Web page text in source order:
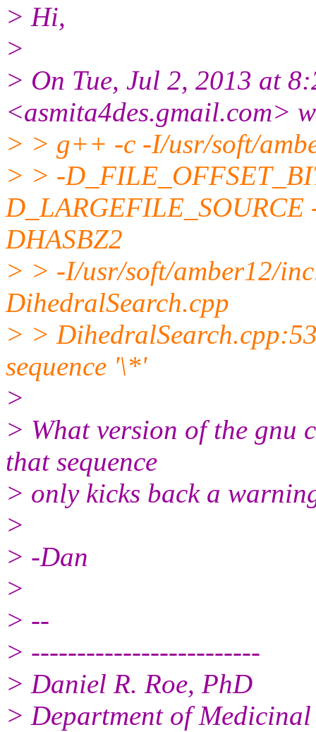
> Hi,
>
> On Tue, Jul 2, 2013 at
<asmita4des.gmail.com>
> > g++ -c -I/usr/soft/
> > -
DHASBZ2
> > -I/usr/soft/amber12/
DihedralSearch.cpp
> >
sequence '\*'
>
> What version of the gnu
that sequence
> only kicks back a
>
> -Dan
>
> --
> -------------------------
> Daniel R. Roe, PhD
> Department of